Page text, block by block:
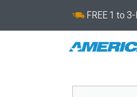
FREE 1 to